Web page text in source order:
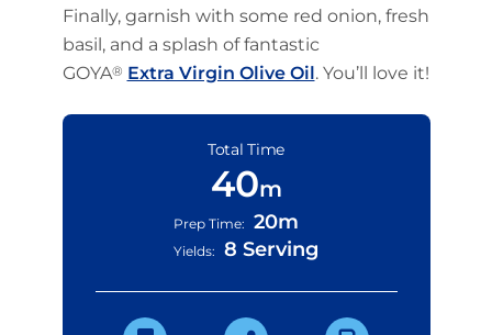
Finally, garnish with some red onion, fresh
basil, and a splash of fantastic
GOYA® Extra Virgin Olive Oil. You’ll love it!
Total Time
40m
Prep Time: 20m
Yields: 8 Serving